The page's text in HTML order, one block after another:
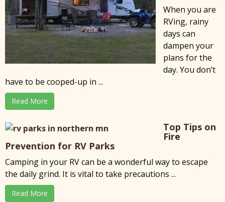
When you are
RVing, rainy
days can
dampen your
plans for the
day. You don’t
have to be cooped-up in ...
Read More
Top Tips on
Fire
Prevention for RV Parks
Camping in your RV can be a wonderful way to escape
the daily grind. It is vital to take precautions ...
Read More